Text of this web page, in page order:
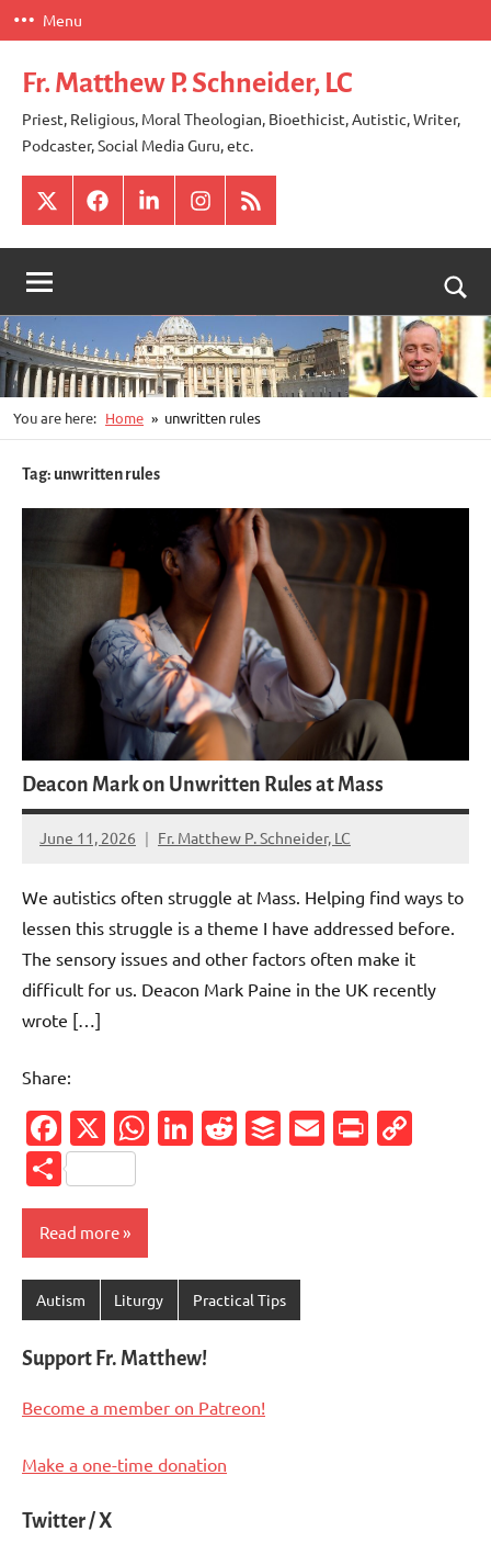
Skip
to
content
Menu
Fr. Matthew P. Schneider, LC
Priest, Religious, Moral Theologian, Bioethicist, Autistic, Writer,
Podcaster, Social Media Guru, etc.
X FacebookLinkedInInstagram
RSS
You are here: Home unwritten rules
Tag: unwritten rules
Deacon Mark on Unwritten Rules at Mass
June 11, 2026 Fr. Matthew P. Schneider, LC
5
We autistics often struggle at Mass. Helping find ways to
lessen this struggle is a theme I have addressed before.
The sensory issues and other factors often make it
difficult for us. Deacon Mark Paine in the UK recently
wrote […]
Share:
Facebook
X WhatsApp
LinkedIn
Reddit
Buffer
Email
Share
Read more
Autism Liturgy Practical Tips
Support Fr. Matthew!
Become a member on Patreon!
Make a one-time donation
Twitter / X